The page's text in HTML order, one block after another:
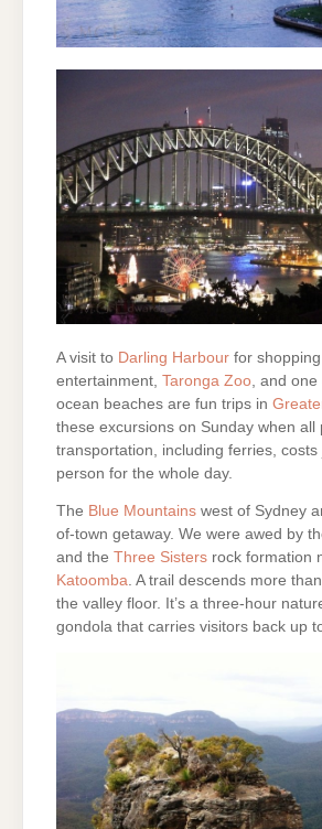
A visit to Darling Harbour for
entertainment, Taronga Zoo, and one
ocean beaches are fun trips in
these excursions on Sunday when all
transportation, including ferries, costs
person for the whole day.
The Blue Mountains west of Sydney
of-town getaway. We were awed by
and the Three Sisters rock formation
Katoomba. A trail descends more
the valley floor. It’s a three-hour
gondola that carries visitors back up